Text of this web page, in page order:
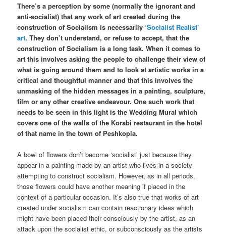
There’s a perception by some (normally the ignorant and
anti-socialist) that any work of art created during the
construction of Socialism is necessarily‘Socialist Realist’
art. They don’t understand, or refuse to accept, that the
construction of Socialism is a long task. When it comes to
art this involves asking the people to challenge their view of
what is going around them and to look at artistic works in a
critical and thoughtful manner and that this involves the
unmasking of the hidden messages in a painting, sculpture,
film or any other creative endeavour. One such work that
needs to be seen in this light is the Wedding Mural which
covers one of the walls of the Korabi restaurant in the hotel
of that name in the town of Peshkopia.
A bowl of flowers don’t become ‘socialist’ just because they
appear in a painting made by an artist who lives in a society
attempting to construct socialism. However, as in all periods,
those flowers could have another meaning if placed in the
context of a particular occasion. It’s also true that works of art
created under socialism can contain reactionary ideas which
might have been placed their consciously by the artist, as an
attack upon the socialist ethic, or subconsciously as the artists